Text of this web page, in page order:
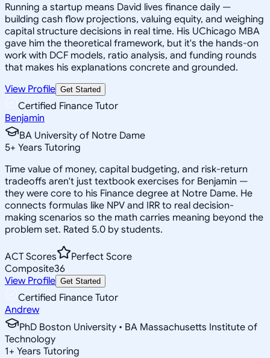
Running a startup means David lives finance daily —
building cash flow projections, valuing equity, and weighing
capital structure decisions in real time. His UChicago MBA
gave him the theoretical framework, but it's the hands-on
work with DCF models, ratio analysis, and funding rounds
that makes his explanations concrete and grounded.
View Profile Get Started
Certified Finance Tutor
Benjamin
BA University of Notre Dame
5+ Years Tutoring
Time value of money, capital budgeting, and risk-return
tradeoffs aren't just textbook exercises for Benjamin —
they were core to his Finance degree at Notre Dame. He
connects formulas like NPV and IRR to real decision-
making scenarios so the math carries meaning beyond the
problem set. Rated 5.0 by students.
ACT Scores
Perfect Score
Composite36
View Profile Get Started
Certified Finance Tutor
Andrew
PhD Boston University • BA Massachusetts Institute of
Technology
1+ Years Tutoring